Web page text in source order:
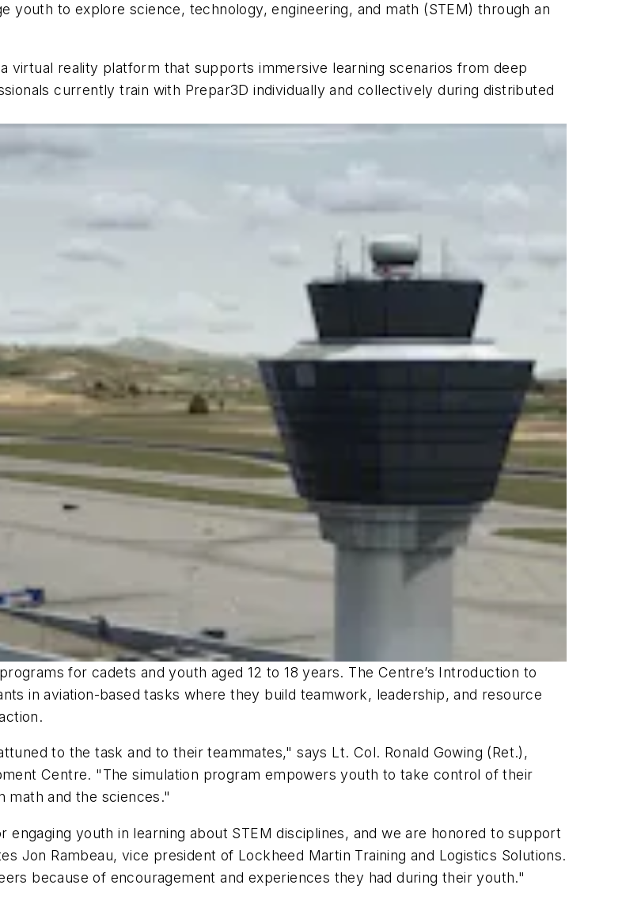
youth to explore science, technology, engineering, and math (STEM) through an
virtual reality platform that supports immersive learning scenarios from deep
currently train with Prepar3D individually and collectively during distributed
for cadets and youth aged 12 to 18 years. The Centre’s Introduction to
in aviation-based tasks where they build teamwork, leadership, and resource
to the task and to their teammates," says Lt. Col. Ronald Gowing (Ret.),
Centre. "The simulation program empowers youth to take control of their
math and the sciences."
youth in learning about STEM disciplines, and we are honored to support
Jon Rambeau, vice president of Lockheed Martin Training and Logistics Solutions.
because of encouragement and experiences they had during their youth."